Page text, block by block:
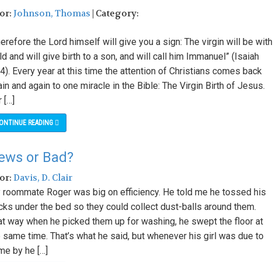
Johnson, Thomas | Category:
the Lord himself will give you a sign: The virgin will be with
and will give birth to a son, and will call him Immanuel” (Isaiah
Every year at this time the attention of Christians comes back
and again to one miracle in the Bible: The Virgin Birth of Jesus.
[…]
READING
or Bad?
Davis, D. Clair
roommate Roger was big on efficiency. He told me he tossed his
under the bed so they could collect dust-balls around them.
way when he picked them up for washing, he swept the floor at
same time. That’s what he said, but whenever his girl was due to
by he […]